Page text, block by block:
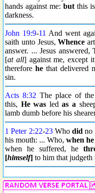
hands against me:but this
darkness.
John 19:9-11 And went
saith unto Jesus,Whence
answer. ... Jesus answered,
[at all] against me, except
therefore hethat delivered
sin.
Acts 8:32 The place of
this, He was ledas a
lamb dumb before his
1 Peter 2:22-23Whodid no
his mouth: ... Who, when
when he suffered, he
[himself] to him that judgeth